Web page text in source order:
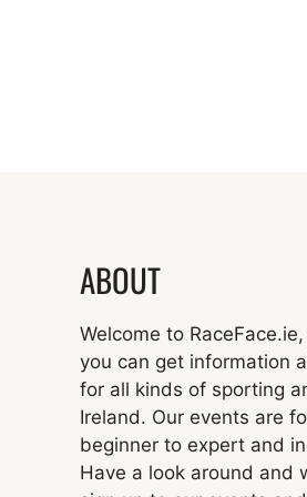
ABOUT
Welcome to
you can get information
for all kinds of sporting
Ireland. Our events are
beginner to expert and
Have a look around and